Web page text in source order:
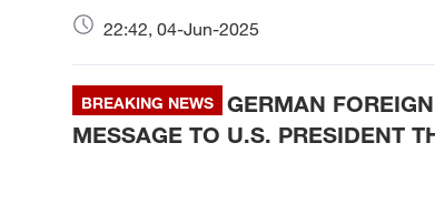
Delhi 36°C 23°C
22:42, 04-Jun-2025
BREAKING NEWS
GERMAN
MESSAGE TO U.S. PRESIDENT